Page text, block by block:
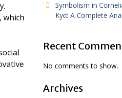
which
Symbolism in
Kyd: A Complete
Recent
No comments to show.
Archives